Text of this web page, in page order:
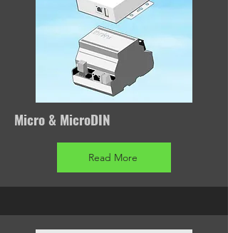
Micro & MicroDIN
Read More